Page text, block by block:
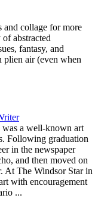
and collage for more
abstracted
fantasy, and
plien air (even when
a well-known art
Following graduation
in the newspaper
and then moved on
At The Windsor Star in
with encouragement
...